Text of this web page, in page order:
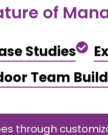
of
Studies
Team
through